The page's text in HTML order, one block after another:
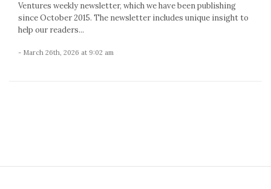
Ventures weekly newsletter, which we have been publishing
since October 2015. The newsletter includes unique insight to
help our readers...
- March 26th, 2026 at 9:02 am